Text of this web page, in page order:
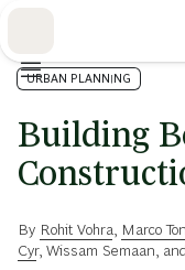
URBAN PLANNING
Building
By Rohit Vohra Marco
Cyr, Wissam Semaan , and